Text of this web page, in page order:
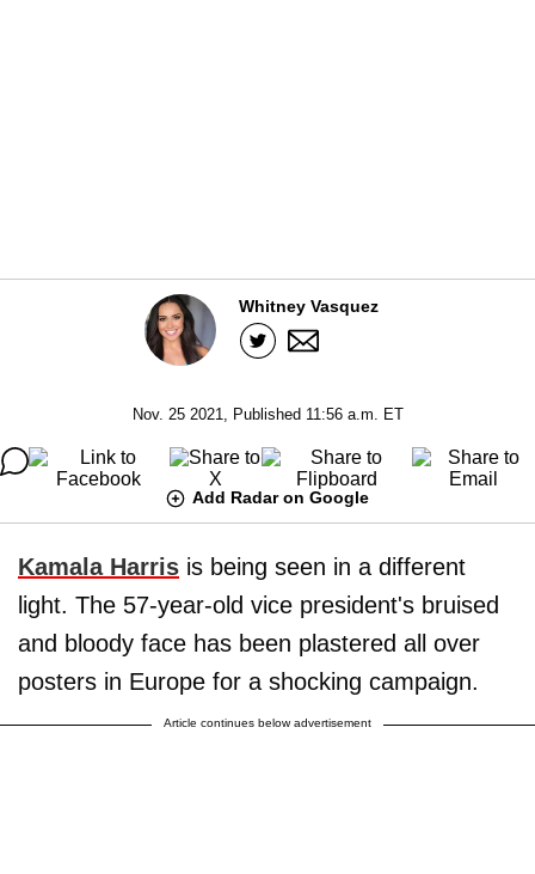
Whitney Vasquez
Nov. 25 2021, Published 11:56 a.m. ET
Add Radar on Google
Kamala Harris is being seen in a different
light. The 57-year-old vice president's bruised
and bloody face has been plastered all over
posters in Europe for a shocking campaign.
Article continues below advertisement